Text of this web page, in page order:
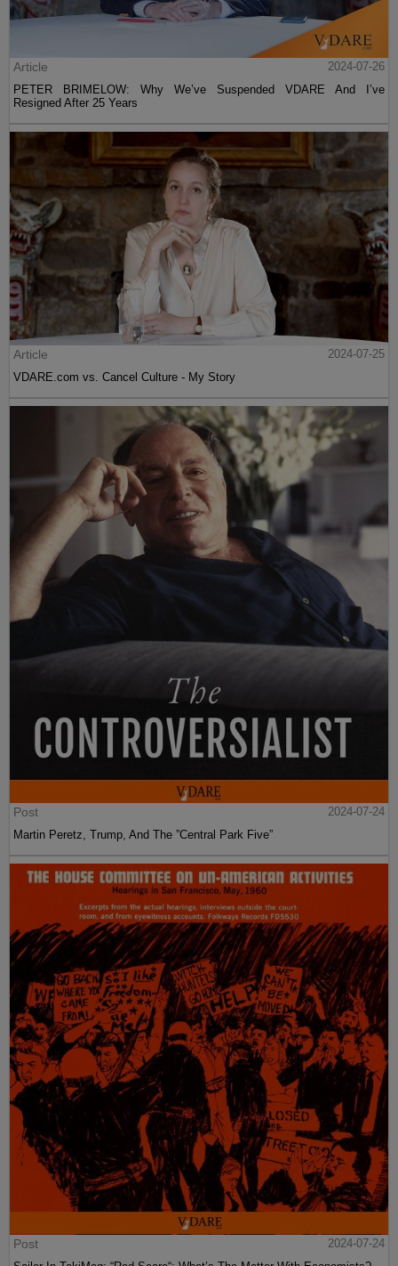
Article
2024-07-26
PETER BRIMELOW: Why We’ve Suspended VDARE And I’ve
Resigned After 25 Years
Article
2024-07-25
VDARE.com vs. Cancel Culture - My Story
Post
2024-07-24
Martin Peretz, Trump, And The ”Central Park Five”
Post
2024-07-24